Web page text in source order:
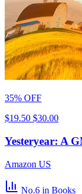
35% OFF
$19.50 $30.00
Yesteryear: A
Amazon US
No.6 in Books